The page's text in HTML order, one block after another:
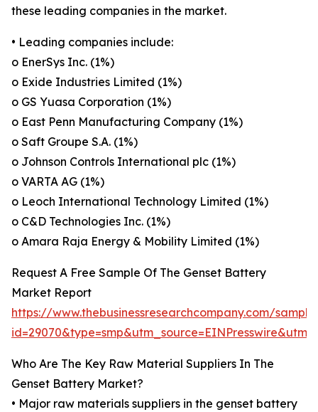
these leading companies in the market.
• Leading companies include:
o EnerSys Inc. (1%)
o Exide Industries Limited (1%)
o GS Yuasa Corporation (1%)
o East Penn Manufacturing Company (1%)
o Saft Groupe S.A. (1%)
o Johnson Controls International plc (1%)
o VARTA AG (1%)
o Leoch International Technology Limited (1%)
o C&D Technologies Inc. (1%)
o Amara Raja Energy & Mobility Limited (1%)
Request A Free Sample Of The Genset Battery
Market Report
https://www.thebusinessresearchcompany.com/
Who Are The Key Raw Material Suppliers In The
Genset Battery Market?
• Major raw materials suppliers in the genset battery